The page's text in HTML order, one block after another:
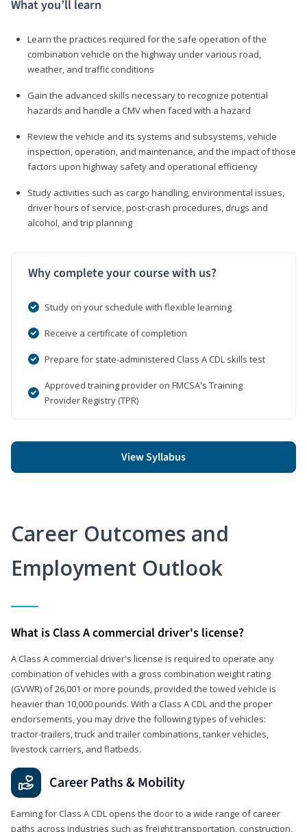
What you’ll learn
Learn the practices required for the safe operation of the
combination vehicle on the highway under various road,
weather, and traffic conditions
Gain the advanced skills necessary to recognize potential
hazards and handle a CMV when faced with a hazard
Review the vehicle and its systems and subsystems, vehicle
inspection, operation, and maintenance, and the impact of those
factors upon highway safety and operational efficiency
Study activities such as cargo handling, environmental issues,
driver hours of service, post-crash procedures, drugs and
alcohol, and trip planning
Why complete your course with us?
Study on your schedule with flexible learning
Receive a certificate of completion
Prepare for state-administered Class A CDL skills test
Approved training provider on FMCSA's Training
Provider Registry (TPR)
View Syllabus
Career Outcomes and
Employment Outlook
What is Class A commercial driver's license?
A Class A commercial driver's license is required to operate any
combination of vehicles with a gross combination weight rating
(GVWR) of 26,001 or more pounds, provided the towed vehicle is
heavier than 10,000 pounds. With a Class A CDL and the proper
endorsements, you may drive the following types of vehicles:
tractor-trailers, truck and trailer combinations, tanker vehicles,
livestock carriers, and flatbeds.
Career Paths & Mobility
Earning for Class A CDL opens the door to a wide range of career
paths across industries such as freight transportation, construction,